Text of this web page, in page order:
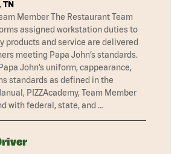
TN
Member The Restaurant Team
assigned workstation duties to
products and service are delivered
meeting Papa John’s standards.
John’s uniform, cappearance,
standards as defined in the
PIZZAcademy, Team Member
with federal, state, and …